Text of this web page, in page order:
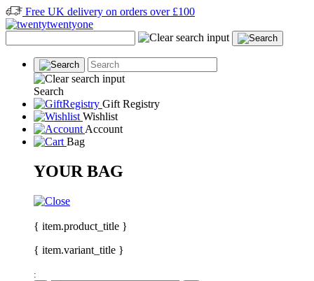
Free UK delivery on orders over £100
Search
Gift Registry
Wishlist
Account
Bag
YOUR BAG
{ item.product_title }
{ item.variant_title }
: